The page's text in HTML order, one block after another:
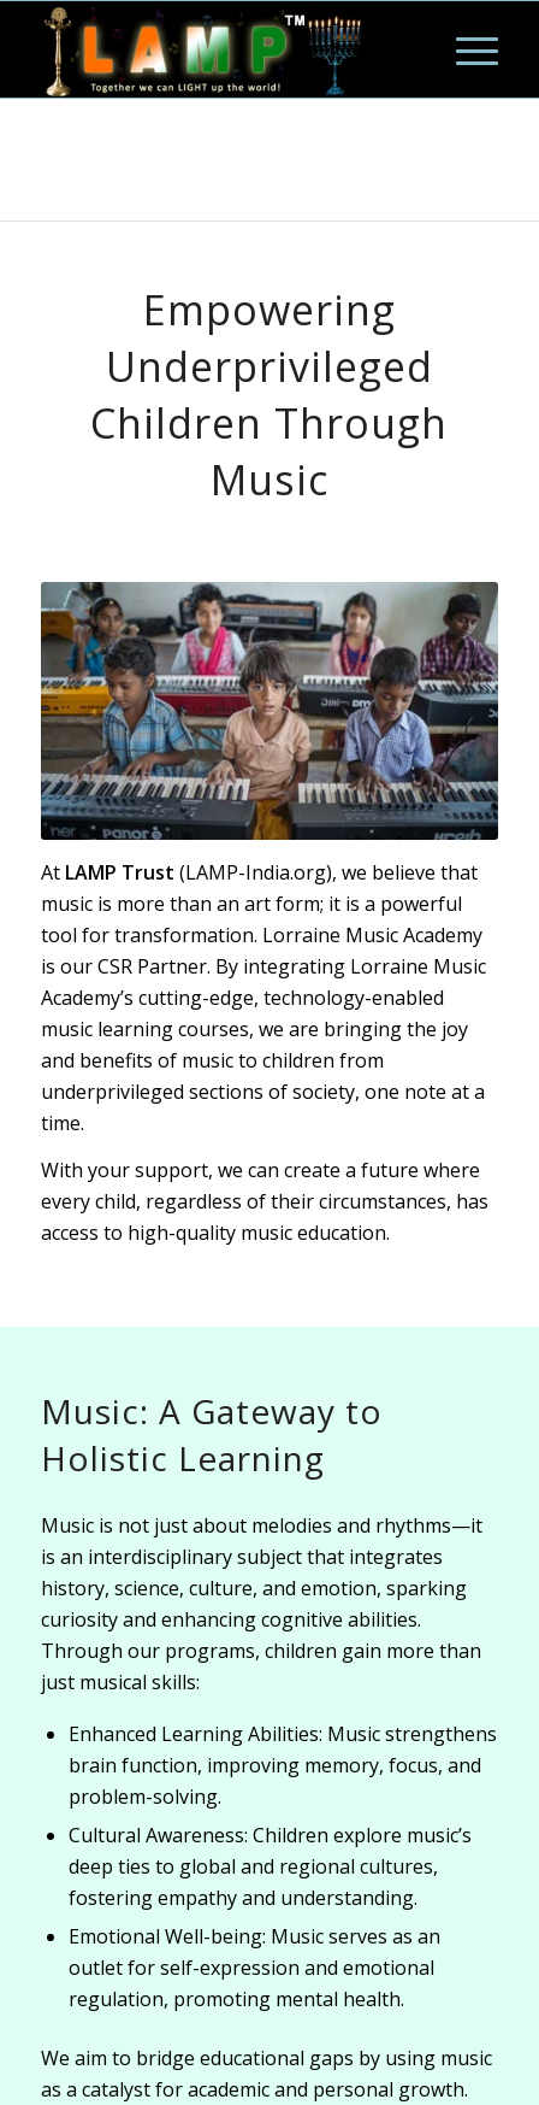
Empowering
Underprivileged
Children Through
Music
At LAMP Trust (LAMP-India.org), we believe that
music is more than an art form; it is a powerful
tool for transformation. Lorraine Music Academy
is our CSR Partner. By integrating Lorraine Music
Academy’s cutting-edge, technology-enabled
music learning courses, we are bringing the joy
and benefits of music to children from
underprivileged sections of society, one note at a
time.
With your support, we can create a future where
every child, regardless of their circumstances, has
access to high-quality music education.
Music: A Gateway to
Holistic Learning
Music is not just about melodies and rhythms—it
is an interdisciplinary subject that integrates
history, science, culture, and emotion, sparking
curiosity and enhancing cognitive abilities.
Through our programs, children gain more than
just musical skills:
Enhanced Learning Abilities: Music strengthens
brain function, improving memory, focus, and
problem-solving.
Cultural Awareness: Children explore music’s
deep ties to global and regional cultures,
fostering empathy and understanding.
Emotional Well-being: Music serves as an
outlet for self-expression and emotional
regulation, promoting mental health.
We aim to bridge educational gaps by using music
as a catalyst for academic and personal growth.